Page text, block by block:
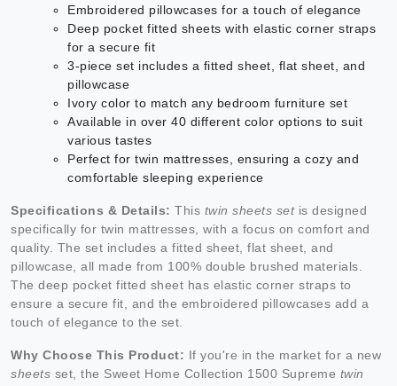
Embroidered pillowcases for a touch of elegance
Deep pocket fitted sheets with elastic corner straps
for a secure fit
3-piece set includes a fitted sheet, flat sheet, and
pillowcase
Ivory color to match any bedroom furniture set
Available in over 40 different color options to suit
various tastes
Perfect for twin mattresses, ensuring a cozy and
comfortable sleeping experience
Specifications & Details: This twin sheets setis designed
specifically for twin mattresses, with a focus on comfort and
quality. The set includes a fitted sheet, flat sheet, and
pillowcase, all made from 100% double brushed materials.
The deep pocket fitted sheet has elastic corner straps to
ensure a secure fit, and the embroidered pillowcases add a
touch of elegance to the set.
Why Choose This Product: If you're in the market for a new
sheets set, the Sweet Home Collection 1500 Supreme twin